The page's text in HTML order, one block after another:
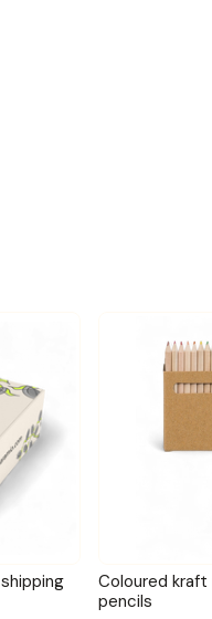
Coloured kraft
pencils